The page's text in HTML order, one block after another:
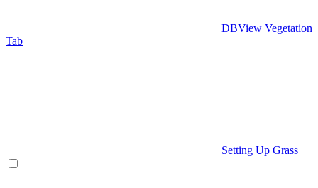
DBView Vegetation
Tab
Setting Up Grass